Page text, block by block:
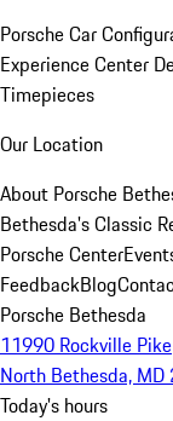
Porsche Car
Experience Center
Timepieces
Our Location
About Porsche
Bethesda's Classic
Porsche Center
FeedbackBlog
Porsche Bethesda
11990 Rockville Pike
North Bethesda,
Today's hours